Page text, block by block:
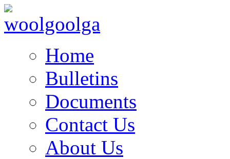
Home
Bulletins
Documents
Contact Us
About Us